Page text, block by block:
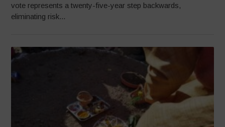
vote represents a twenty-five-year step backwards,
eliminating risk...